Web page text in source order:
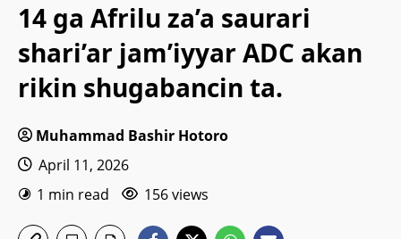
14 ga Afrilu za’a saurari
shari’ar jam’iyyar ADC akan
rikin shugabancin ta.
Muhammad Bashir Hotoro
April 11, 2026
1 min read
156 views